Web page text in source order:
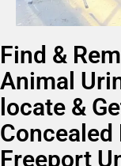
Find &
Animal
locate &
Concealed
Freeport